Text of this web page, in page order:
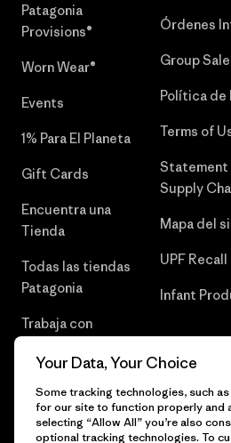
Patagonia
Provisions®
Worn Wear®
Events
1% Para El Planeta
Gift Cards
Encuentra una
Tienda
Todas las tiendas
Patagonia
Trabaja con
Órdenes
Group
Política de
Terms of
Statement
Supply
Mapa del
UPF Recall
Infant
Your Data, Your Choice
Some tracking technologies, such
for our site to function properly and
selecting “Allow All” you’re also
optional tracking technologies. To